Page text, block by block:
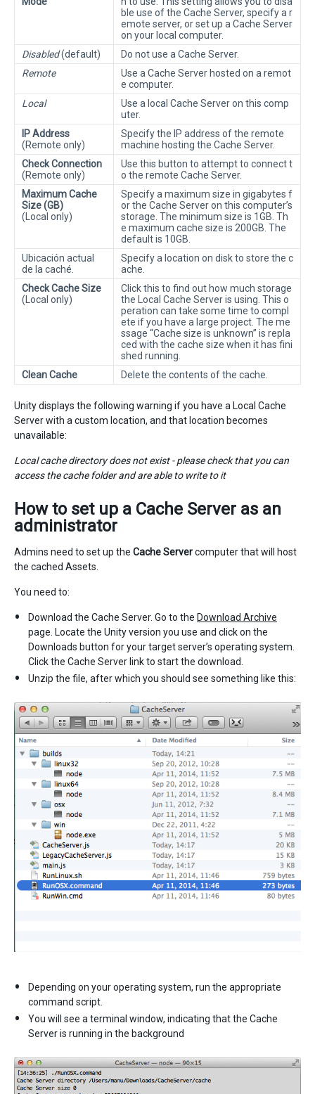
ble use of the Cache Server, specify a r
emote server, or set up a Cache Server
on your local computer.
Disabled(default)
Do not use a Cache Server.
Remote
Use a Cache Server hosted on a remot
e computer.
Local
Use a local Cache Server on this comp
uter.
IP Address
(Remote only)
Specify the IP address of the remote
machine hosting the Cache Server.
Check Connection
(Remote only)
Use this button to attempt to connect t
o the remote Cache Server.
Maximum Cache
Size (GB)
(Local only)
Specify a maximum size in gigabytes f
or the Cache Server on this computer’s
storage. The minimum size is 1GB. Th
e maximum cache size is 200GB. The
default is 10GB.
Ubicación actual
de la caché.
Specify a location on disk to store the c
ache.
Check Cache Size
(Local only)
Click this to find out how much storage
the Local Cache Server is using. This o
peration can take some time to compl
ete if you have a large project. The me
ssage “Cache size is unknown” is repla
ced with the cache size when it has fini
shed running.
Clean Cache
Delete the contents of the cache.
Unity displays the following warning if you have a Local Cache
Server with a custom location, and that location becomes
unavailable:
Local cache directory does not exist - please check that you can
access the cache folder and are able to write to it
How to set up a Cache Server as an
administrator
Admins need to set up the Cache Servercomputer that will host
the cached Assets.
You need to:
Download the Cache Server. Go to the Download Archive
page. Locate the Unity version you use and click on the
Downloads button for your target server’s operating system.
Click the Cache Server link to start the download.
Unzip the file, after which you should see something like this:
Depending on your operating system, run the appropriate
command script.
You will see a terminal window, indicating that the Cache
Server is running in the background